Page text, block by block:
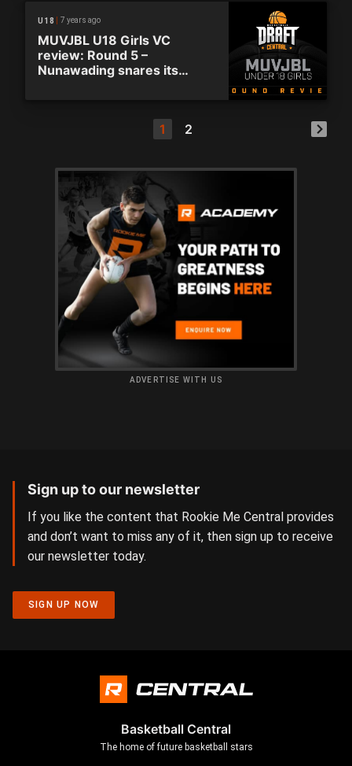
U18 7 years ago
MUVJBL U18 Girls VC
review: Round 5 –
Nunawading snares its
1 2
ADVERTISE WITH US
Sign up to our newsletter
If you like the content that Rookie Me Central provides
and don’t want to miss any of it, then sign up to receive
our newsletter today.
SIGN UP NOW
Basketball Central
The home of future basketball stars